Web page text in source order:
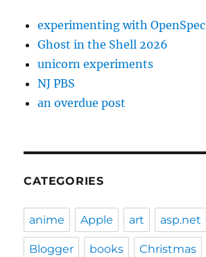
experimenting with OpenSpec
Ghost in the Shell 2026
unicorn experiments
NJ PBS
an overdue post
CATEGORIES
anime Apple art asp.net
Blogger books Christmas